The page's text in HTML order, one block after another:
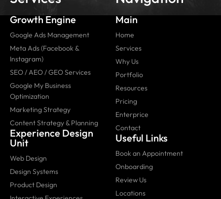
Growth Engine
Google Ads Management
Meta Ads (Facebook &
Instagram)
SEO / AEO / GEO Services
Google My Business
Optimization
Marketing Strategy
Content Strategy & Planning
Experience Design
Unit
Web Design
Design Systems
Product Design
Main
Home
Services
Why Us
Portfolio
Resources
Pricing
Enterprice
Contact
Useful Links
Book an Appointment
Onboarding
Review Us
Locations